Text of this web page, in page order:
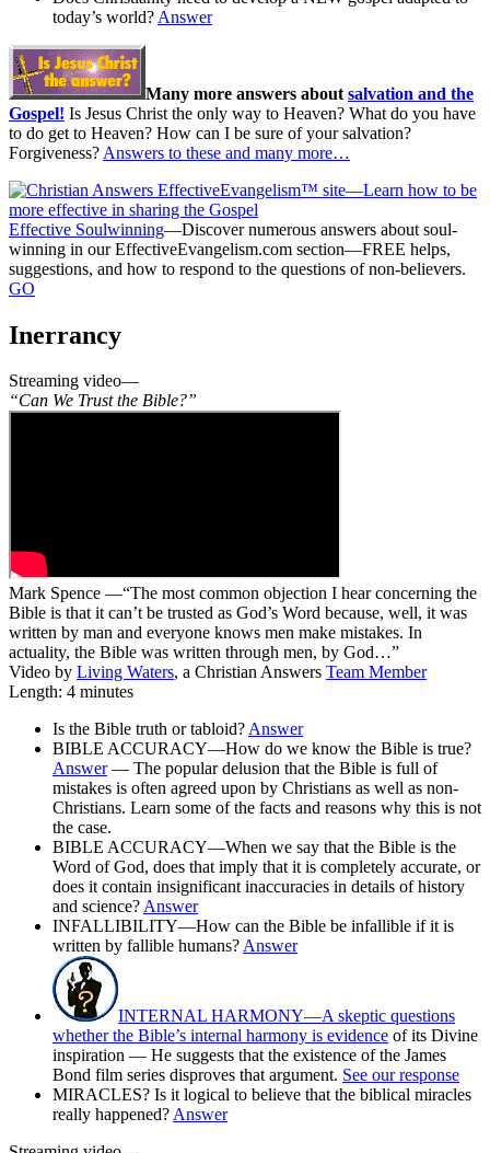
today’s world? Answer
Many more answers about salvation and the
Gospel! Is Jesus Christ the only way to Heaven? What do you have
to do get to Heaven? How can I be sure of your salvation?
Forgiveness? Answers to these and many more…
Effective Soulwinning—Discover numerous answers about soul-
winning in our EffectiveEvangelism.com section—FREE helps,
suggestions, and how to respond to the questions of non-believers.
GO
Inerrancy
Streaming video—
“Can We Trust the Bible?”
Mark Spence —“The most common objection I hear concerning the
Bible is that it can’t be trusted as God’s Word because, well, it was
written by man and everyone knows men make mistakes. In
actuality, the Bible was written through men, by God…”
Video by Living Waters, a Christian Answers Team Member
Length: 4 minutes
Is the Bible truth or tabloid?Answer
BIBLE ACCURACY—How do we know the Bible is true?
Answer— The popular delusion that the Bible is full of
mistakes is often agreed upon by Christians as well as non-
Christians. Learn some of the facts and reasons why this is not
the case.
BIBLE ACCURACY—When we say that the Bible is the
Word of God, does that imply that it is completely accurate, or
does it contain insignificant inaccuracies in details of history
and science?Answer
INFALLIBILITY—How can the Bible be infallible if it is
written by fallible humans?Answer
INTERNAL HARMONY—A skeptic questions
whether the Bible’s internal harmony is evidence of its Divine
inspiration — He suggests that the existence of the James
Bond film series disproves that argument. See our response
MIRACLES? Is it logical to believe that the biblical miracles
really happened?Answer